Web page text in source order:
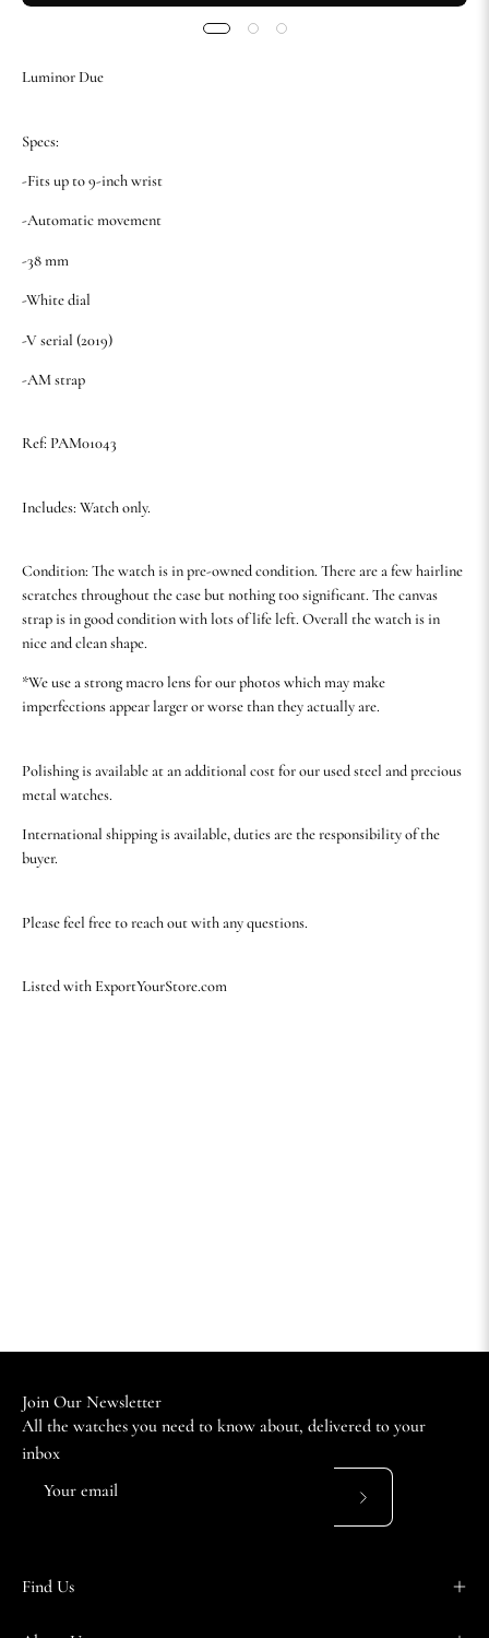
Luminor Due
Specs:
-Fits up to 9-inch wrist
-Automatic movement
-38 mm
-White dial
-V serial (2019)
-AM strap
Ref: PAM01043
Includes: Watch only.
Condition: The watch is in pre-owned condition. There are a few hairline
scratches throughout the case but nothing too significant. The canvas
strap is in good condition with lots of life left. Overall the watch is in
nice and clean shape.
*We use a strong macro lens for our photos which may make
imperfections appear larger or worse than they actually are.
Polishing is available at an additional cost for our used steel and precious
metal watches.
International shipping is available, duties are the responsibility of the
buyer.
Please feel free to reach out with any questions.
Listed with ExportYourStore.com
Join Our Newsletter
All the watches you need to know about, delivered to your
inbox
Subscribe
Find Us